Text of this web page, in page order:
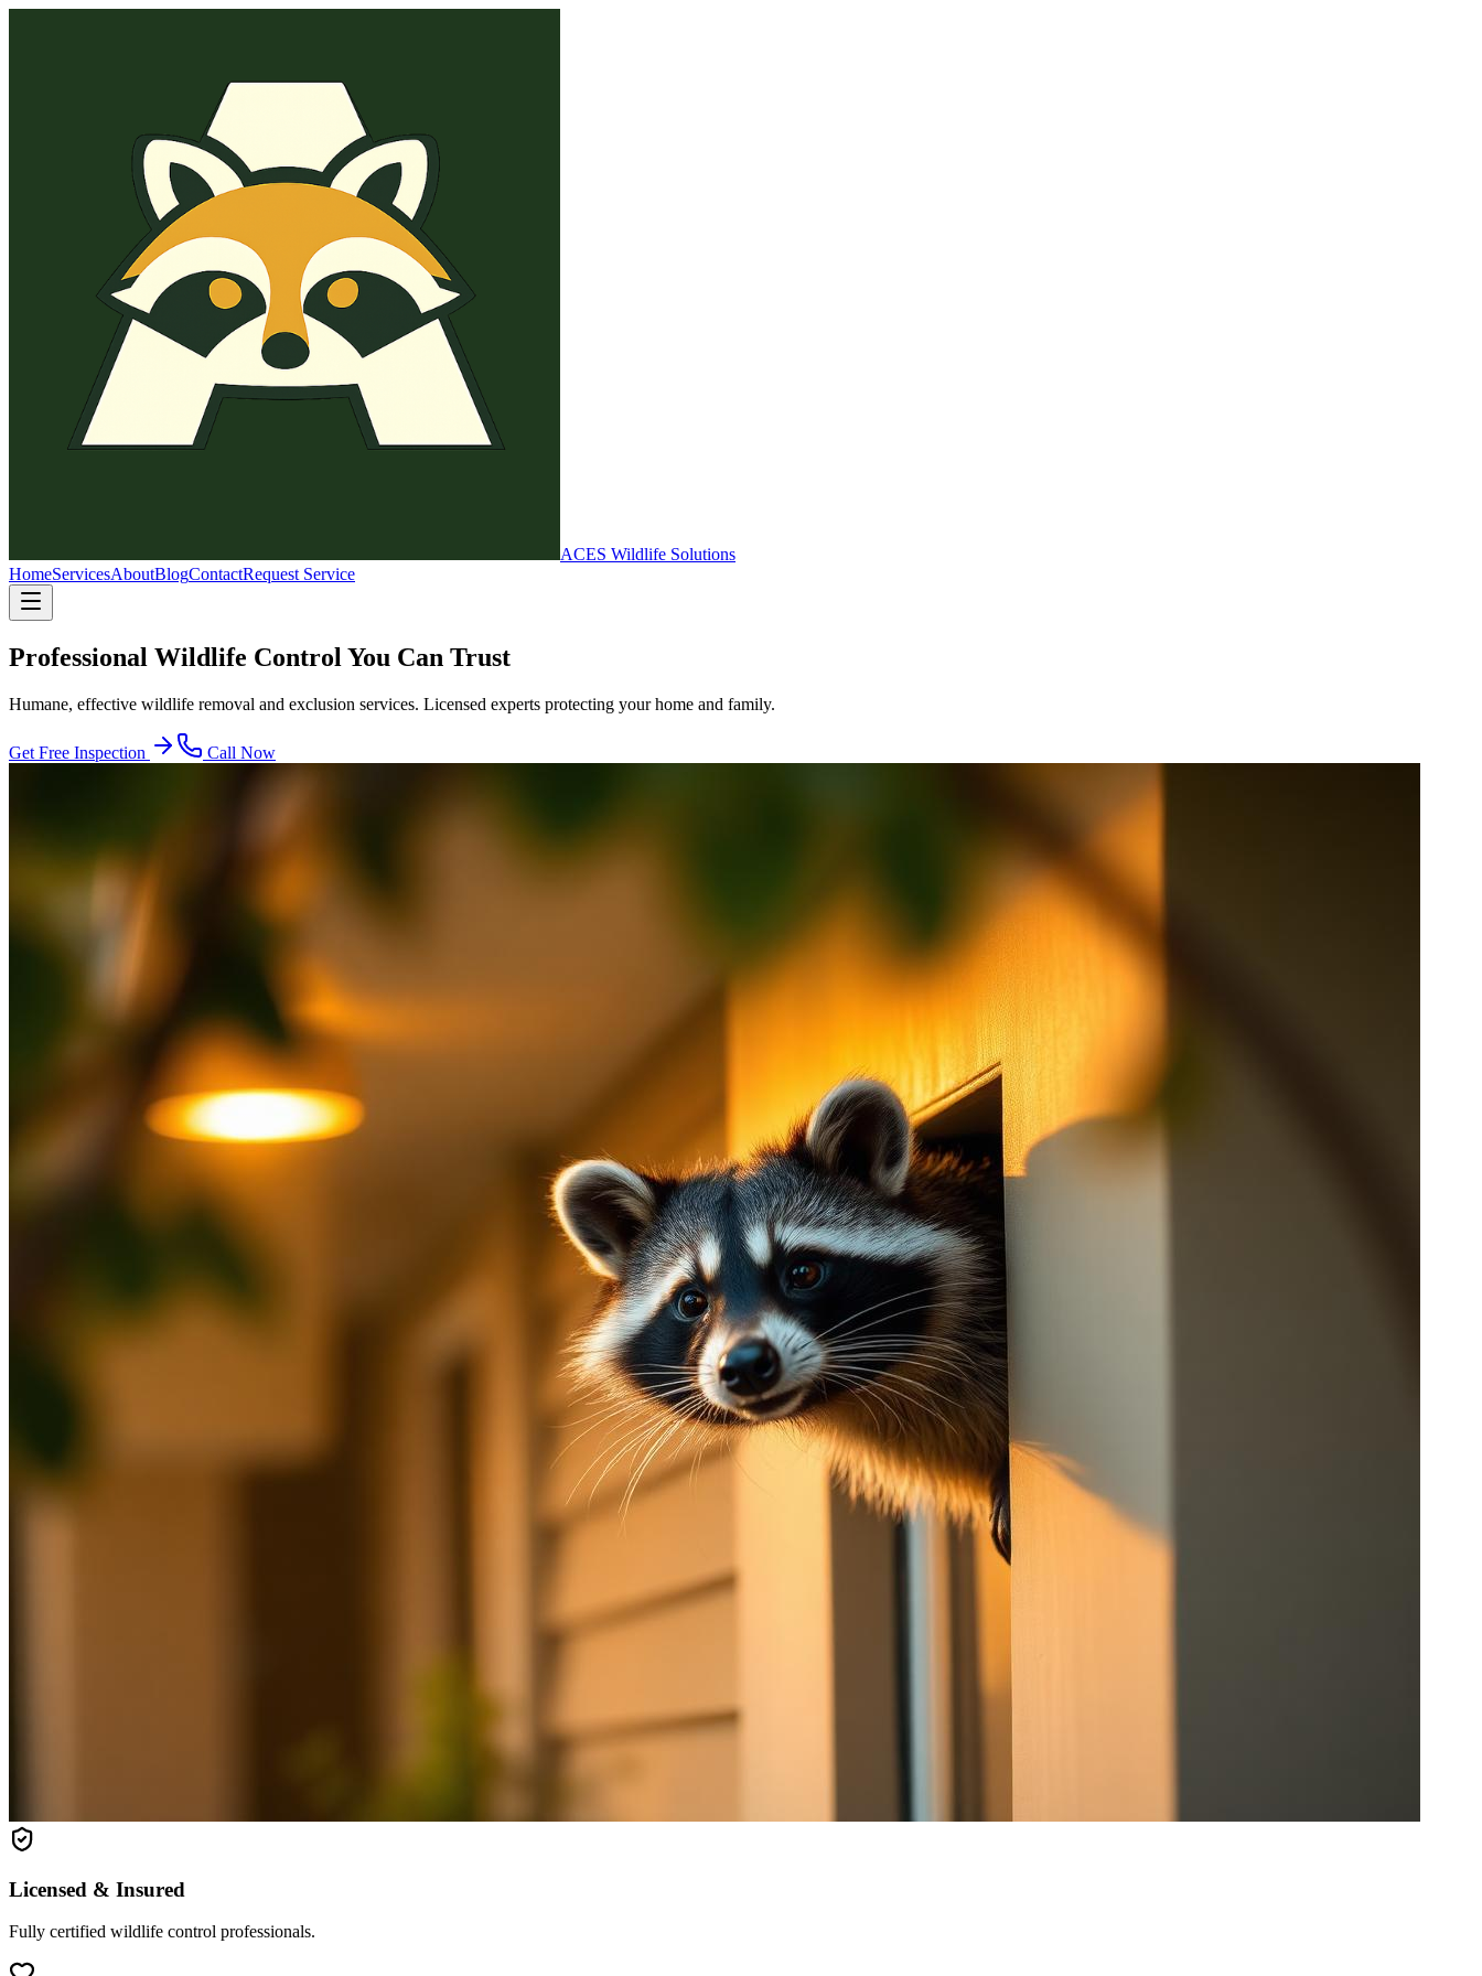
ACES Wildlife Solutions
HomeServicesAboutBlogContactRequest Service
Professional Wildlife Control You Can Trust
Humane, effective wildlife removal and exclusion services. Licensed experts protecting your home and family.
Get Free Inspection Call Now
Licensed & Insured
Fully certified wildlife control professionals.